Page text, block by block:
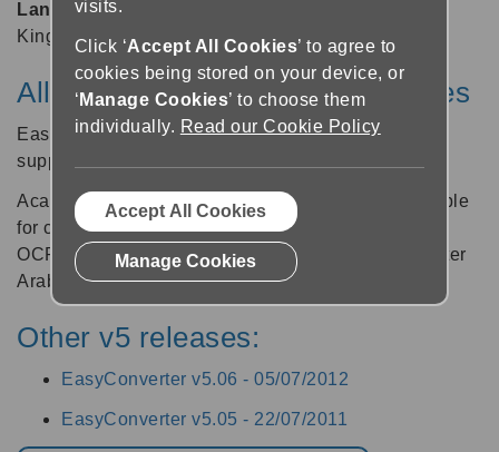
Languages supported:
Kingdom), Swedish
All new support for Acapela voices
EasyConverter v5.07 now offers DAISY and MP3
support for Acapela voices.
Acapela Salma and Heather voices are now available
for customers purchasing the EasyConverter Arabic
OCR module. Find out more about the EasyConverter
Arabic OCR module on the Dolphin website.
Other v5 releases:
EasyConverter v5.06 - 05/07/2012
EasyConverter v5.05 - 22/07/2011
visits.
Click ‘Accept All Cookies’ to agree to
cookies being stored on your device, or
‘ Manage Cookies’ to choose them
individually. Read our Cookie Policy
Accept All Cookies
Manage Cookies